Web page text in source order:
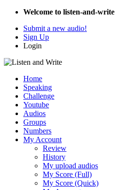
Welcome to listen-and-write
Submit a new audio!
Sign Up
Login
Home
Speaking
Challenge
Youtube
Audios
Groups
Numbers
My Account
Review
History
My upload audios
My Score (Full)
My Score (Quick)